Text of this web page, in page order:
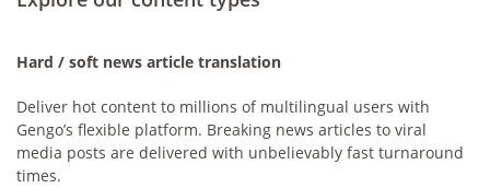
Hard / soft news article translation
Deliver hot content to millions of multilingual users with
Gengo’s flexible platform. Breaking news articles to viral
media posts are delivered with unbelievably fast turnaround
times.